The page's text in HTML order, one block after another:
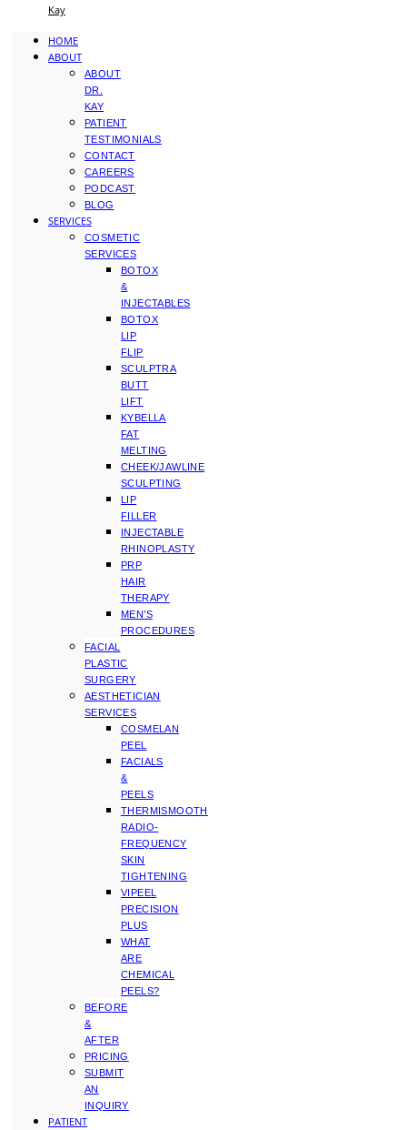
Kay
HOME
ABOUT
ABOUT
DR.
KAY
PATIENT
TESTIMONIALS
CONTACT
CAREERS
PODCAST
BLOG
SERVICES
COSMETIC
SERVICES
BOTOX
&
INJECTABLES
BOTOX
LIP
FLIP
SCULPTRA
BUTT
LIFT
KYBELLA
FAT
MELTING
CHEEK/JAWLINE
SCULPTING
LIP
FILLER
INJECTABLE
RHINOPLASTY
PRP
HAIR
THERAPY
MEN’S
PROCEDURES
FACIAL
PLASTIC
SURGERY
AESTHETICIAN
SERVICES
COSMELAN
PEEL
FACIALS
&
PEELS
THERMISMOOTH
RADIO-
FREQUENCY
SKIN
TIGHTENING
VIPEEL
PRECISION
PLUS
WHAT
ARE
CHEMICAL
PEELS?
BEFORE
&
AFTER
PRICING
SUBMIT
AN
INQUIRY
PATIENT